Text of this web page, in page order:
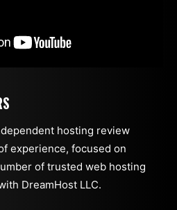
hosting review
experience, focused on
of trusted web hosting
DreamHost LLC.